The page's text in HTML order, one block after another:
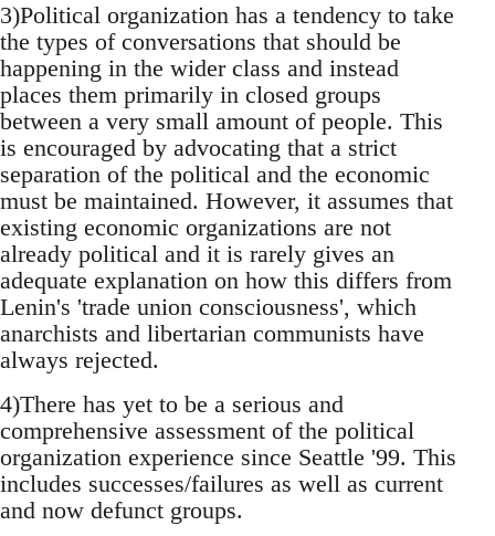
3)Political organization has a tendency to take
the types of conversations that should be
happening in the wider class and instead
places them primarily in closed groups
between a very small amount of people. This
is encouraged by advocating that a strict
separation of the political and the economic
must be maintained. However, it assumes that
existing economic organizations are not
already political and it is rarely gives an
adequate explanation on how this differs from
Lenin's 'trade union consciousness', which
anarchists and libertarian communists have
always rejected.
4)There has yet to be a serious and
comprehensive assessment of the political
organization experience since Seattle '99. This
includes successes/failures as well as current
and now defunct groups.